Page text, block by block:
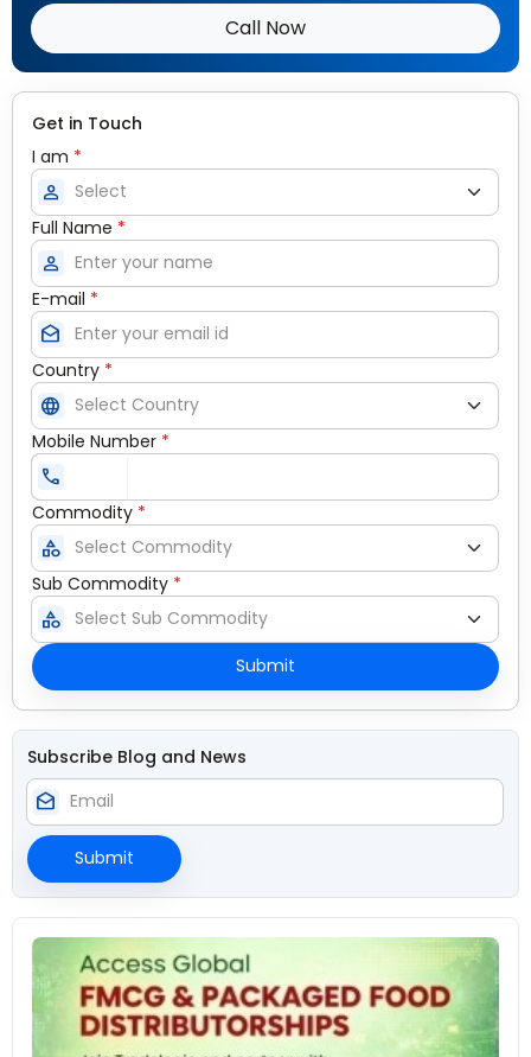
Call Now
Get in Touch
I am *
person
Full Name *
person
E-mail *
drafts
Country *
language
Mobile Number *
call
Commodity *
category
Sub Commodity *
category
Submit
Subscribe Blog and News
drafts
Submit